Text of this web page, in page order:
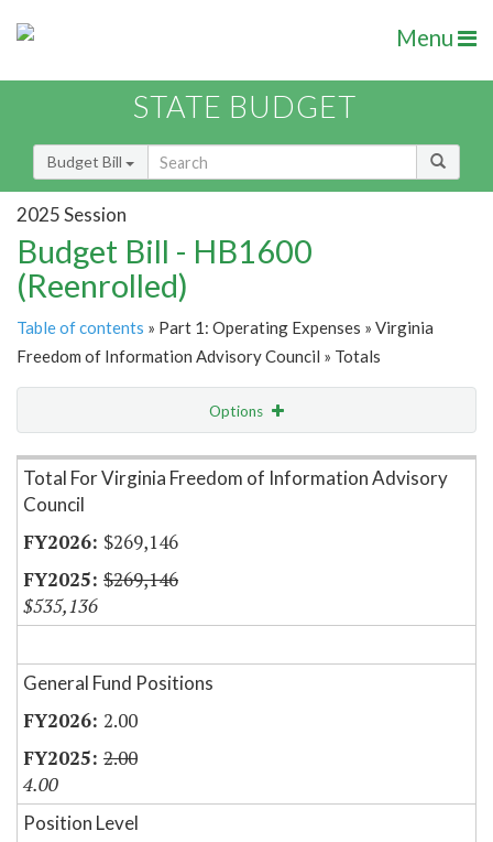
Menu
STATE BUDGET
Budget Bill
2025 Session
Budget Bill - HB1600
(Reenrolled)
Table of contents » Part 1: Operating Expenses » Virginia
Freedom of Information Advisory Council » Totals
Options
Item Lookup
Total For Virginia Freedom of Information Advisory
Council
$269,146
$269,146
$535,136
General Fund Positions
2.00
2.00
4.00
Position Level